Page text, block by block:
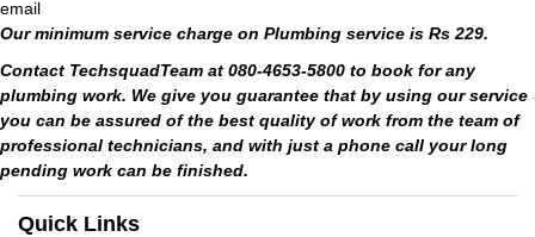
email
Our minimum service charge on Plumbing service is Rs 229.
Contact TechsquadTeam at 080-4653-5800 to book for any
plumbing work. We give you guarantee that by using our service
you can be assured of the best quality of work from the team of
professional technicians, and with just a phone call your long
pending work can be finished.
Quick Links